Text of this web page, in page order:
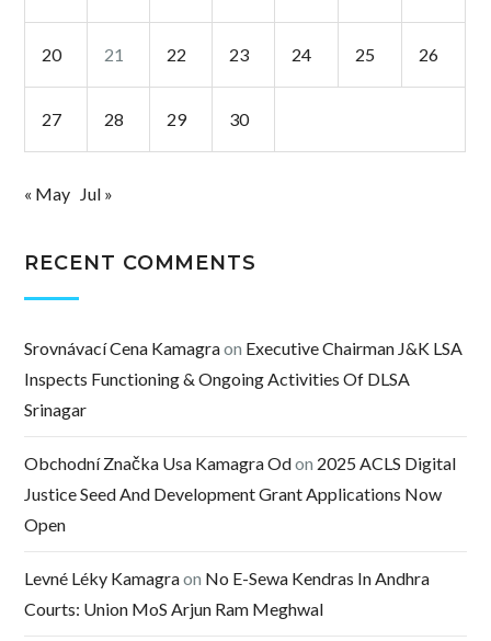
20 21 22 23 24 25 26
27 28 29 30
« May Jul »
RECENT COMMENTS
Srovnávací Cena Kamagraon Executive Chairman J&K LSA
Inspects Functioning & Ongoing Activities Of DLSA
Srinagar
Obchodní Značka Usa Kamagra Odon 2025 ACLS Digital
Justice Seed And Development Grant Applications Now
Open
Levné Léky Kamagraon No E-Sewa Kendras In Andhra
Courts: Union MoS Arjun Ram Meghwal